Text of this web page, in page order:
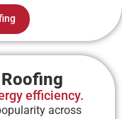
efficiency.
across